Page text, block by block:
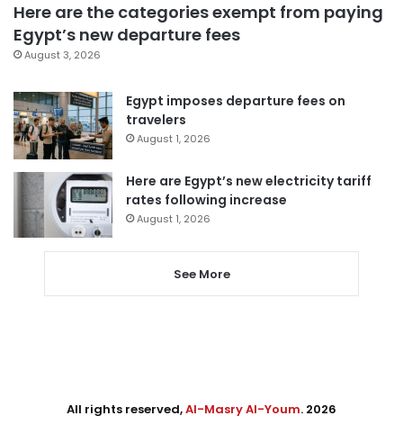
Here are the categories exempt from paying
Egypt’s new departure fees
August 3, 2026
Egypt imposes departure fees on
travelers
August 1, 2026
Here are Egypt’s new electricity tariff
rates following increase
August 1, 2026
See More
All rights reserved,Al-Masry Al-Youm. 2026